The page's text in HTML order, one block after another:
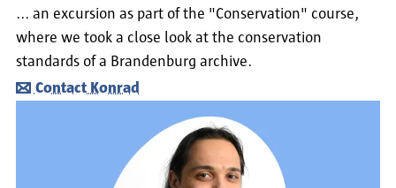
... an excursion as part of the "Conservation" course,
where we took a close look at the conservation
standards of a Brandenburg archive.
Contact Konrad